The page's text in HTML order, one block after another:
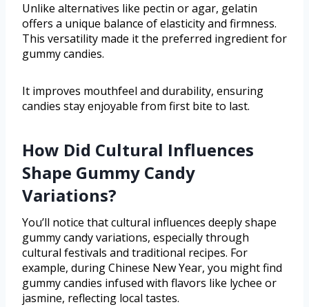
Unlike alternatives like pectin or agar, gelatin
offers a unique balance of elasticity and firmness.
This versatility made it the preferred ingredient for
gummy candies.
It improves mouthfeel and durability, ensuring
candies stay enjoyable from first bite to last.
How Did Cultural Influences
Shape Gummy Candy
Variations?
You’ll notice that cultural influences deeply shape
gummy candy variations, especially through
cultural festivals and traditional recipes. For
example, during Chinese New Year, you might find
gummy candies infused with flavors like lychee or
jasmine, reflecting local tastes.